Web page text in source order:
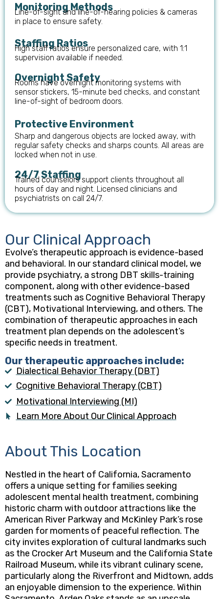
Monitoring Methods
Line-of-sight and line-of-hearing policies & cameras
in place to ensure safety.
Staffing Ratios
High staff ratios ensure personalized care, with 1:1
supervision available if needed.
Overnight Safety
Rooms have overnight monitoring systems with
sensor stickers, 15-minute bed checks, and constant
line-of-sight of bedroom doors.
Protective Environment
Sharp and dangerous objects are locked away, with
regular safety checks and sharps counts. All areas are
locked when not in use.
24/7 Staffing
Trained counselors support clients throughout all
hours of day and night. Licensed clinicians and
psychiatrists on call 24/7.
Our Clinical Approach
Evolve’s therapeutic approach is evidence-based
and behavioral. In our standard clinical model, we
provide psychiatry, a strong DBT skills-training
component, along with other evidence-based
treatments such as Cognitive Behavioral Therapy
(CBT), Motivational Interviewing, and others. The
combination of therapeutic approaches in each
treatment plan depends on the adolescent’s
specific needs in treatment.
Our therapeutic approaches include:
Dialectical Behavior Therapy (DBT)
Cognitive Behavioral Therapy (CBT)
Motivational Interviewing (MI)
Learn More About Our Clinical Approach
About This Location
Nestled in the heart of California, Sacramento
offers a unique setting for families seeking
adolescent mental health treatment, combining
historic charm with outdoor attractions like the
American River Parkway and McKinley Park’s rose
garden for moments of peaceful reflection. The
city invites exploration of cultural landmarks such
as the Crocker Art Museum and the California State
Railroad Museum, while its vibrant culinary scene,
particularly along the Riverfront and Midtown, adds
an enjoyable dimension to the experience. Within